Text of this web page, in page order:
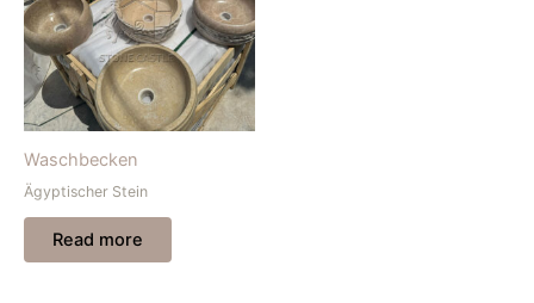
Waschbecken
Ägyptischer Stein
Read more